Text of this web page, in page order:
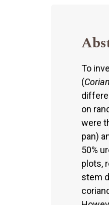
To
(
on
were
pan)
50%
plots,
stem